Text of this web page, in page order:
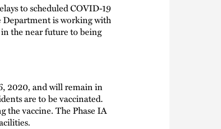
to scheduled COVID-19
Department is working with
the near future to being
2020, and will remain in
are to be vaccinated.
the vaccine. The Phase IA